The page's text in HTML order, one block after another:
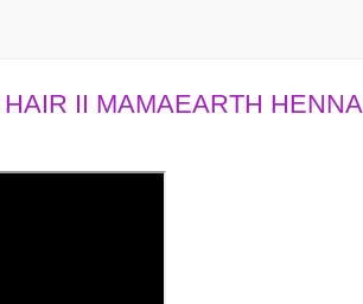
II MAMAEARTH HENNA